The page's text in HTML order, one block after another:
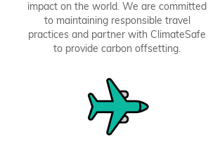
impact on the world. We are committed
to maintaining responsible travel
practices and partner with ClimateSafe
to provide carbon offsetting.